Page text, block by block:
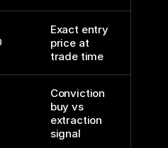
Exact entry
price at
trade time
Conviction
buy vs
extraction
signal